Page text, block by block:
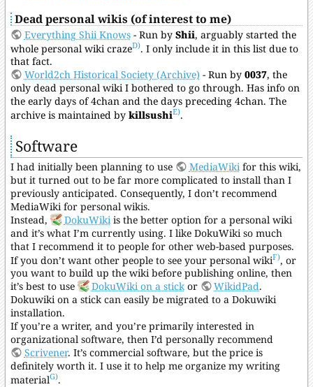
Dead personal wikis (of interest to me)
Everything Shii Knows- Run by Shii, arguably started the
whole personal wiki crazeD). I only include it in this list due to
that fact.
World2ch Historical Society (Archive) - Run by 0037, the
only dead personal wiki I bothered to go through. Has info on
the early days of 4chan and the days preceding 4chan. The
archive is maintained by killsushiE).
Software
I had initially been planning to use MediaWiki for this wiki,
but it turned out to be far more complicated to install than I
previously anticipated. Consequently, I don’t recommend
MediaWiki for personal wikis.
Instead,
DokuWiki is the better option for a personal wiki
and it’s what I’m currently using. I like DokuWiki so much
that I recommend it to people for other web-based purposes.
If you don’t want other people to see your personal wikiF), or
you want to build up the wiki before publishing online, then
it’s best to use
DokuWiki on a stickor WikidPad.
Dokuwiki on a stick can easily be migrated to a Dokuwiki
installation.
If you’re a writer, and you’re primarily interested in
organizational software, then I’d personally recommend
Scrivener. It’s commercial software, but the price is
definitely worth it. I use it to help me organize my writing
materialG).